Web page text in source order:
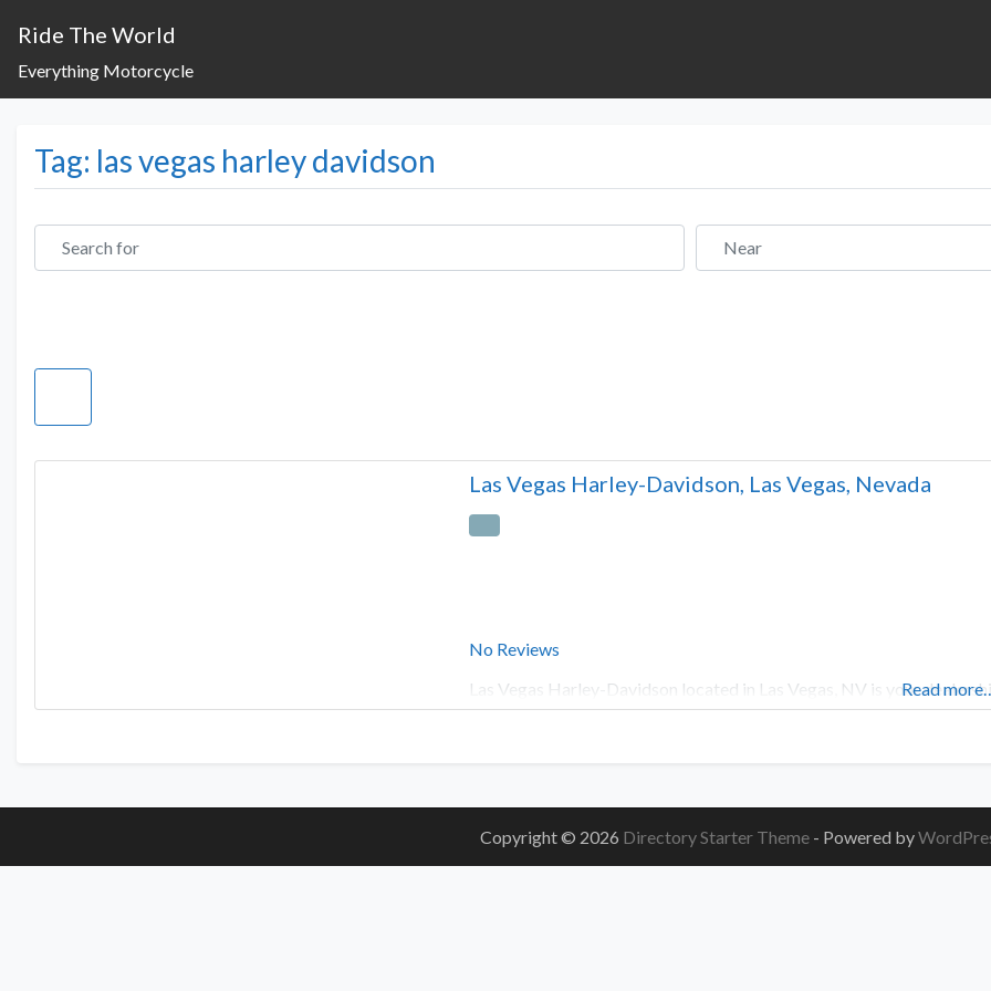
Ride The World
Everything Motorcycle
Tag: las vegas harley davidson
Search for Near
Las Vegas Harley-Davidson, Las Vegas, Nevada
No Reviews
Las Vegas Harley-Davidson located in Las Vegas, NV is yourRead
Copyright © 2026 Directory Starter Theme - Powered by